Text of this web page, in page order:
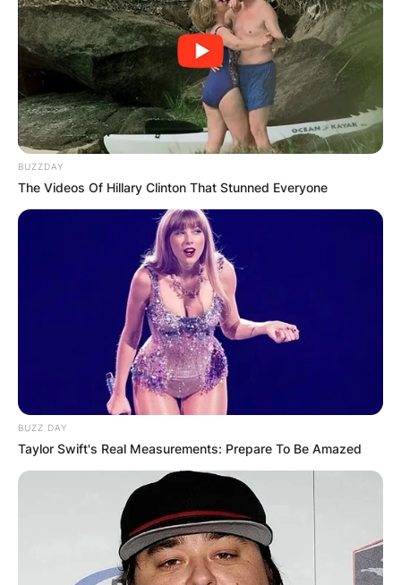
BUZZDAY
The Videos Of Hillary Clinton That Stunned Everyone
BUZZ DAY
Taylor Swift's Real Measurements: Prepare To Be Amazed